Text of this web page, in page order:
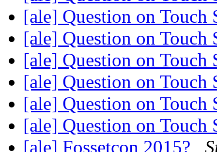
[ale] Question on Touch
[ale] Question on Touch
[ale] Question on Touch
[ale] Question on Touch
[ale] Question on Touch
[ale] Question on Touch
[ale] Fossetcon 2015?